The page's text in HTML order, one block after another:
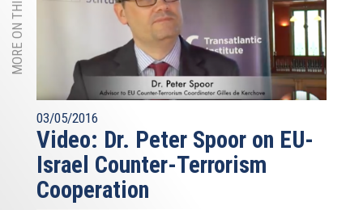
03/05/2016
Video: Dr. Peter Spoor on EU-
Israel Counter-Terrorism
Cooperation